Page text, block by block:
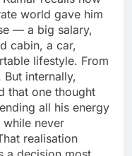
world gave him
— a big salary,
cabin, a car,
lifestyle. From
But internally,
that one thought
all his energy
while never
realisation